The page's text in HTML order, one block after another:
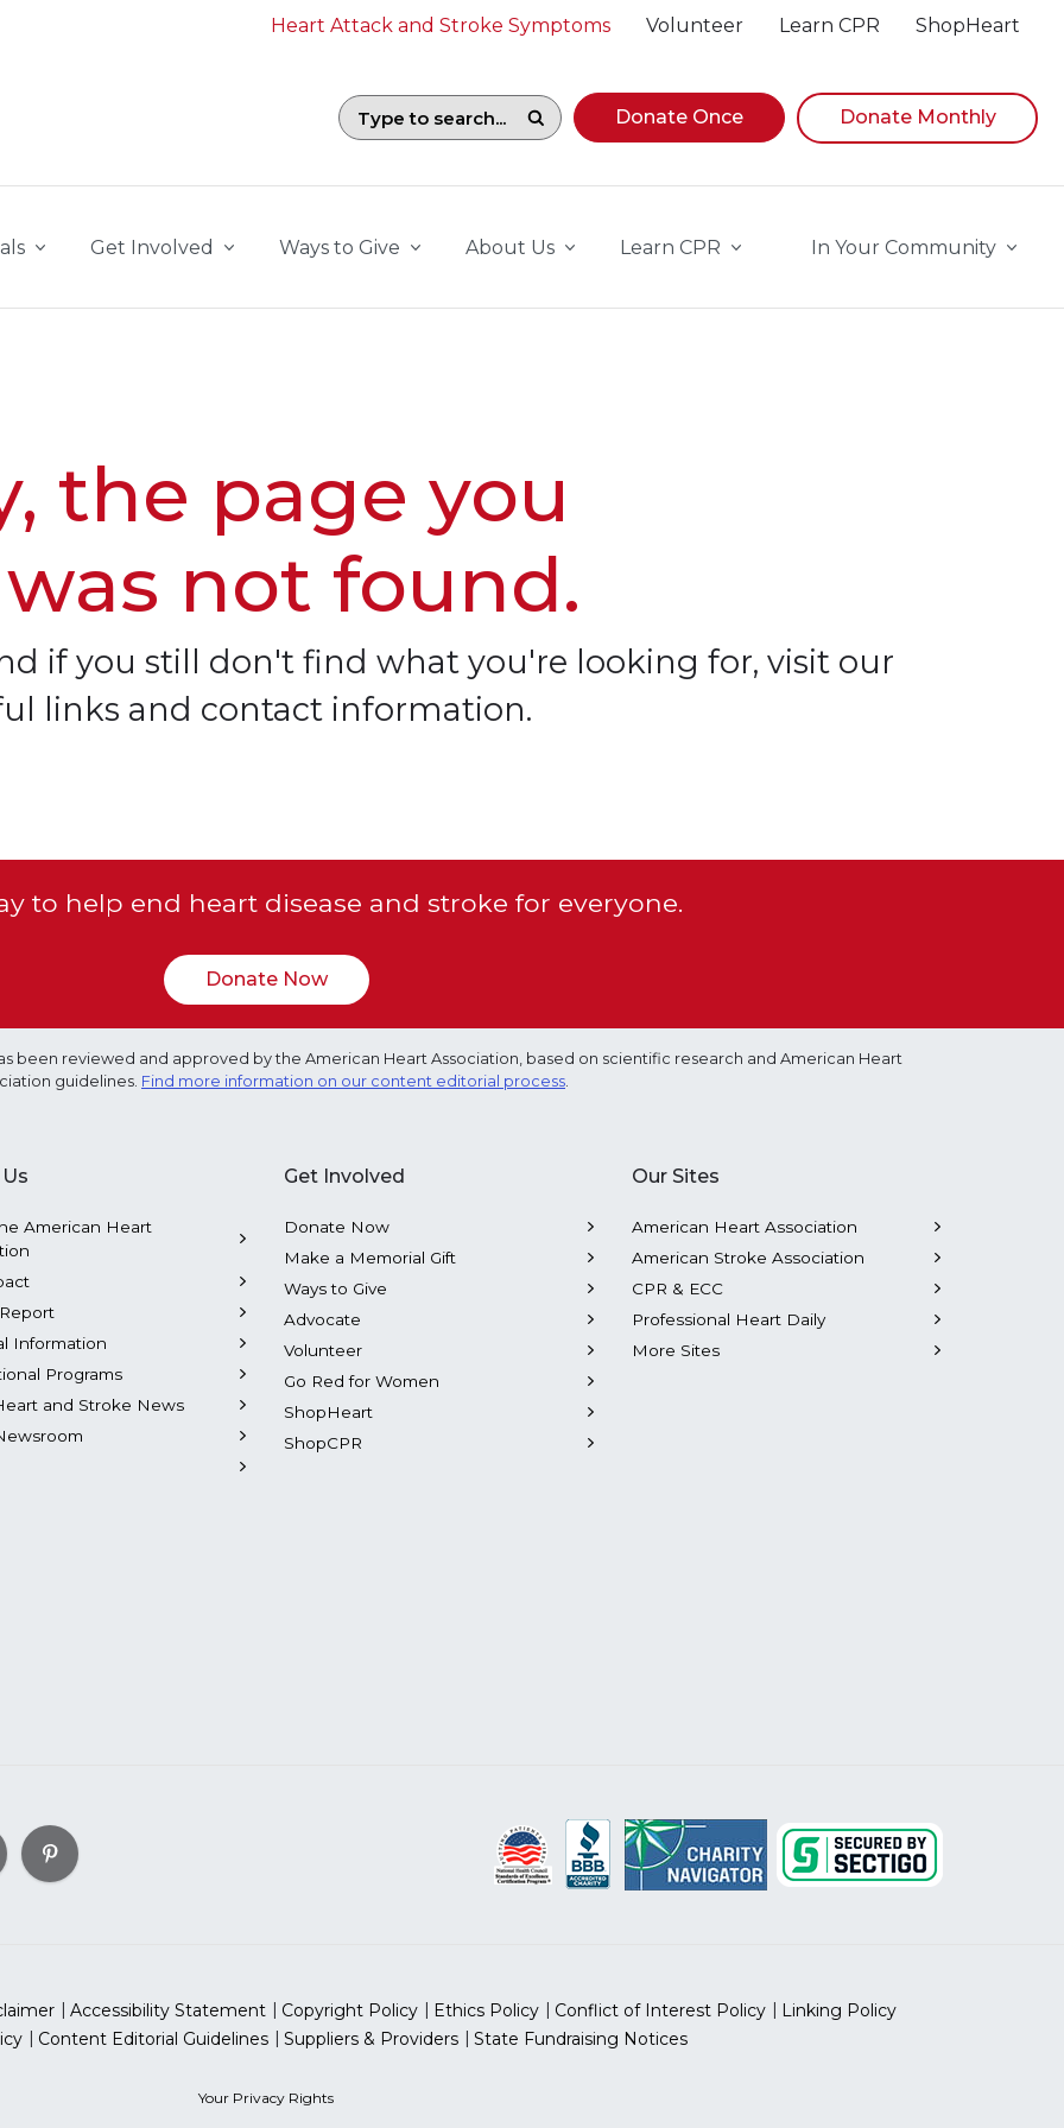
Heart Attack and Stroke Symptoms Volunteer Learn CPR ShopHeart
Search field with suggestions. To begin navigating suggestions, while focused, press Down
Donate Once Donate Monthly
Get Involved Ways to Give About Us Learn CPR In Your Community
the page you
not found.
if you still don't find what you're looking for, visit our
links and contact information.
to help end heart disease and stroke for everyone.
Donate Now
been reviewed and approved by the American Heart Association, based on scientific research and American Heart
guidelines. Find more information on our content editorial process.
American Heart
Information
Programs
and Stroke News
Get Involved
Donate Now
Make a Memorial Gift
Ways to Give
Advocate
Volunteer
Go Red for Women
ShopHeart
ShopCPR
Our Sites
American Heart Association
American Stroke Association
CPR & ECC
Professional Heart Daily
More Sites
Accessibility Statement Copyright Policy Ethics Policy Conflict of Interest Policy
Linking Policy
Content Editorial Guidelines Suppliers & Providers State Fundraising Notices
Your Privacy Rights